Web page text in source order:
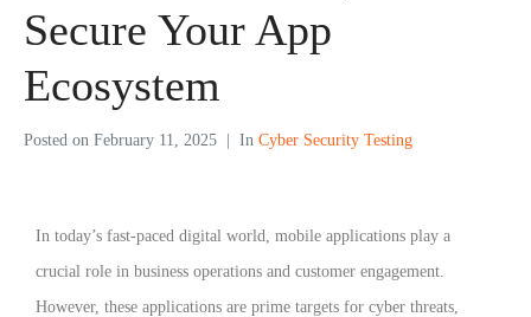
Secure Your App
Ecosystem
Posted on February 11, 2025 In Cyber Security Testing
In today’s fast-paced digital world, mobile applications play a
crucial role in business operations and customer engagement.
However, these applications are prime targets for cyber threats,